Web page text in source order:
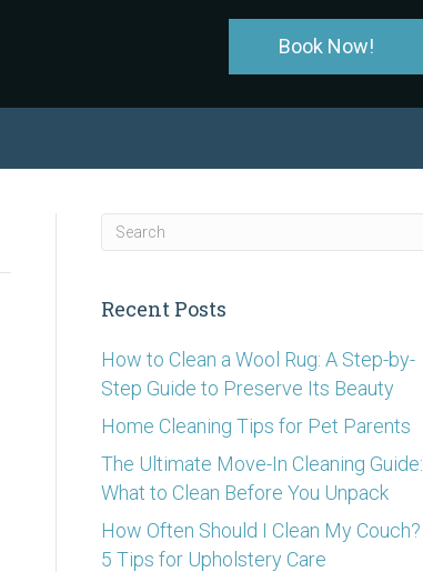
Book Now!
Recent Posts
How to Clean a Wool Rug: A Step-by-
Step Guide to Preserve Its Beauty
Home Cleaning Tips for Pet Parents
The Ultimate Move-In Cleaning Guide:
What to Clean Before You Unpack
How Often Should I Clean My Couch?
5 Tips for Upholstery Care